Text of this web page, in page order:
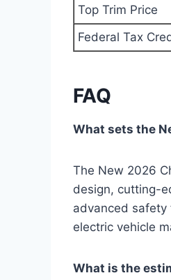
Top Trim Price
Federal Tax
FAQ
What sets the
The New 2026
design, cutting-
advanced safety
electric vehicle
What is the